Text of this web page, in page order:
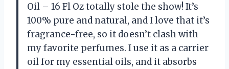
Oil – 16 Fl Oz totally stole the show! It’s
100% pure and natural, and I love that it’s
fragrance-free, so it doesn’t clash with
my favorite perfumes. I use it as a carrier
oil for my essential oils, and it absorbs